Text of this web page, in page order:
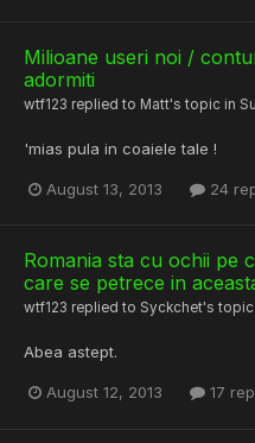
Milioane useri noi /
adormiti
wtf123 replied to Matt's topic in
'mias pula in coaiele tale !
August 13, 2013 24
Romania sta cu ochii pe
care se petrece in
wtf123 replied to Syckchet's topic
Abea astept.
August 12, 2013 17